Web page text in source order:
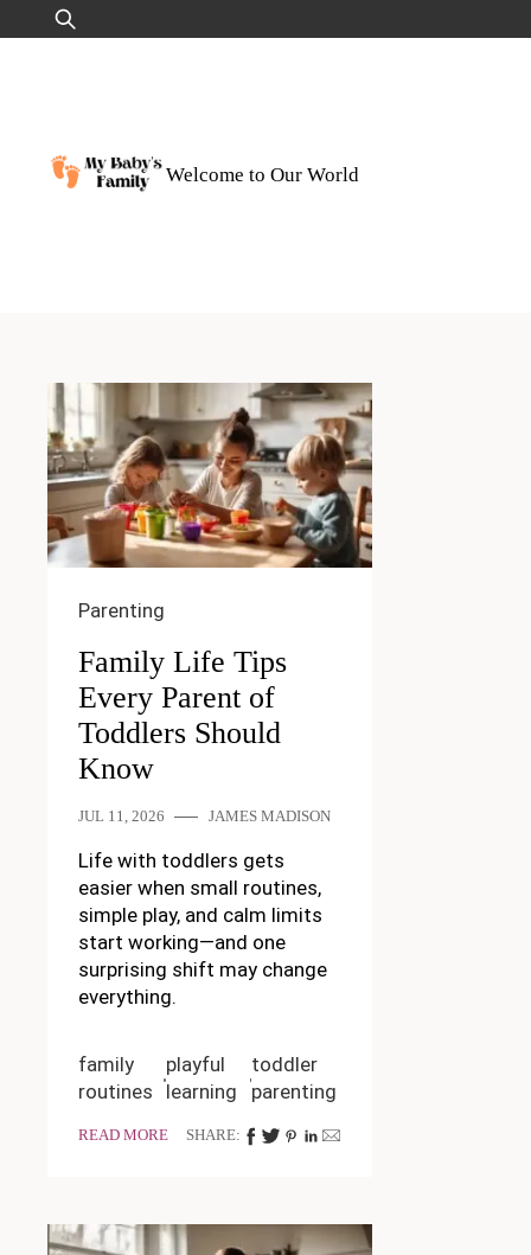
to
Search
for:
Welcome to Our World
Parenting
Family Life Tips
Every Parent of
Toddlers Should
Know
JUL 11, 2026 JAMES MADISON
Life with toddlers gets
easier when small routines,
simple play, and calm limits
start working—and one
surprising shift may change
everything.
family
routines
playful
learning
toddler
parenting
READ MORE SHARE: